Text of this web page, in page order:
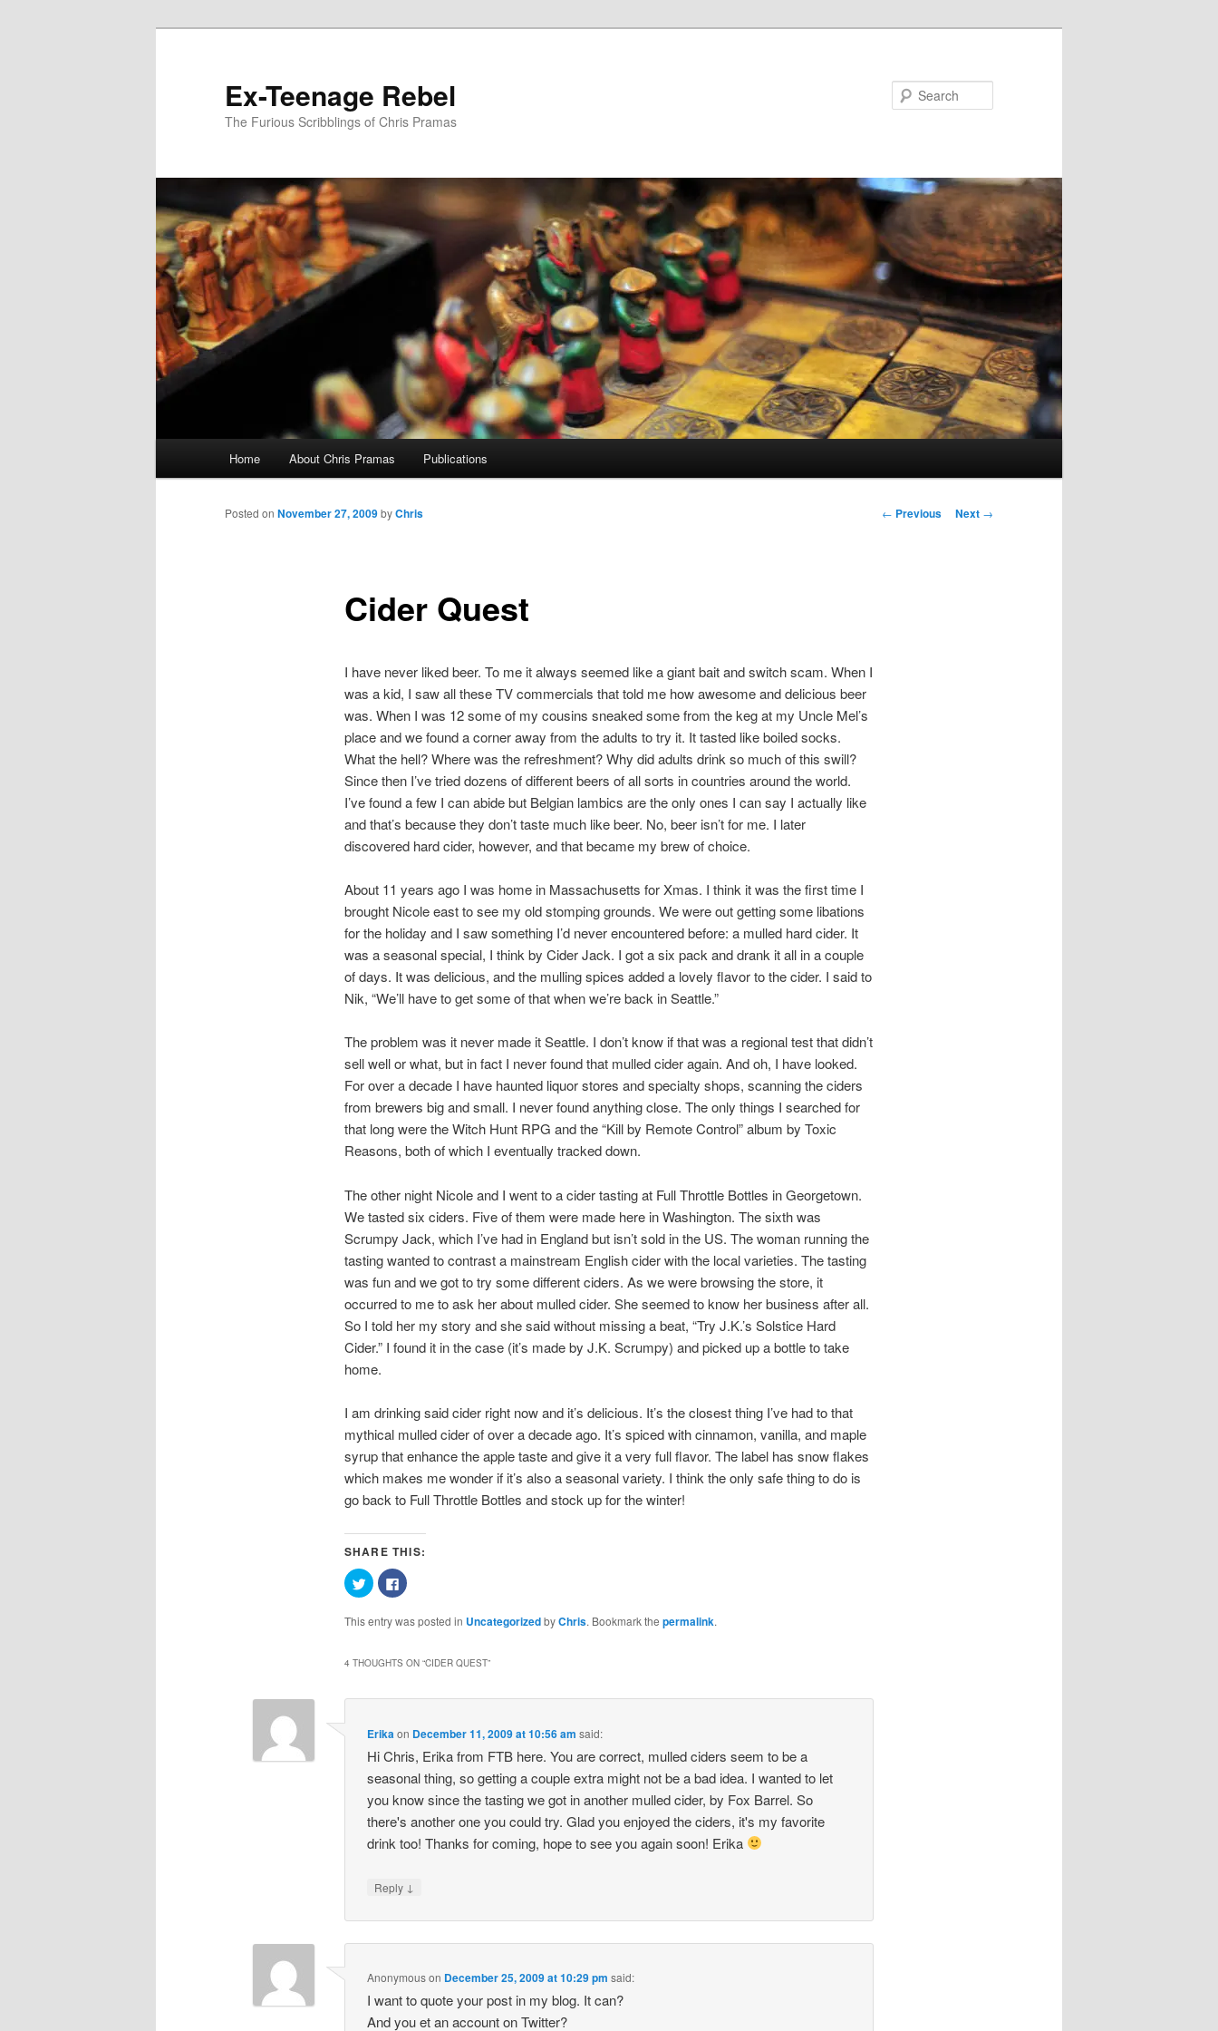
Ex-Teenage Rebel
The Furious Scribblings of Chris Pramas
Home About Chris Pramas Publications
Post
← Previous Next →
Cider Quest
Posted on November 27, 2009byChris
I have never liked beer. To me it always seemed like a giant bait and switch scam. When I
was a kid, I saw all these TV commercials that told me how awesome and delicious beer
was. When I was 12 some of my cousins sneaked some from the keg at my Uncle Mel’s
place and we found a corner away from the adults to try it. It tasted like boiled socks.
What the hell? Where was the refreshment? Why did adults drink so much of this swill?
Since then I’ve tried dozens of different beers of all sorts in countries around the world.
I’ve found a few I can abide but Belgian lambics are the only ones I can say I actually like
and that’s because they don’t taste much like beer. No, beer isn’t for me. I later
discovered hard cider, however, and that became my brew of choice.
About 11 years ago I was home in Massachusetts for Xmas. I think it was the first time I
brought Nicole east to see my old stomping grounds. We were out getting some libations
for the holiday and I saw something I’d never encountered before: a mulled hard cider. It
was a seasonal special, I think by Cider Jack. I got a six pack and drank it all in a couple
of days. It was delicious, and the mulling spices added a lovely flavor to the cider. I said to
Nik, “We’ll have to get some of that when we’re back in Seattle.”
The problem was it never made it Seattle. I don’t know if that was a regional test that didn’t
sell well or what, but in fact I never found that mulled cider again. And oh, I have looked.
For over a decade I have haunted liquor stores and specialty shops, scanning the ciders
from brewers big and small. I never found anything close. The only things I searched for
that long were the Witch Hunt RPG and the “Kill by Remote Control” album by Toxic
Reasons, both of which I eventually tracked down.
The other night Nicole and I went to a cider tasting at Full Throttle Bottles in Georgetown.
We tasted six ciders. Five of them were made here in Washington. The sixth was
Scrumpy Jack, which I’ve had in England but isn’t sold in the US. The woman running the
tasting wanted to contrast a mainstream English cider with the local varieties. The tasting
was fun and we got to try some different ciders. As we were browsing the store, it
occurred to me to ask her about mulled cider. She seemed to know her business after all.
So I told her my story and she said without missing a beat, “Try J.K.’s Solstice Hard
Cider.” I found it in the case (it’s made by J.K. Scrumpy) and picked up a bottle to take
home.
I am drinking said cider right now and it’s delicious. It’s the closest thing I’ve had to that
mythical mulled cider of over a decade ago. It’s spiced with cinnamon, vanilla, and maple
syrup that enhance the apple taste and give it a very full flavor. The label has snow flakes
which makes me wonder if it’s also a seasonal variety. I think the only safe thing to do is
go back to Full Throttle Bottles and stock up for the winter!
SHARE THIS:
Click
to
share
Twitter
new
window)
Click
to
Facebook
new
window)
This entry was posted in UncategorizedbyChris. Bookmark the permalink.
4 THOUGHTS ON “CIDER QUEST”
Erikaon December 11, 2009 at 10:56 am said:
Hi Chris, Erika from FTB here. You are correct, mulled ciders seem to be a
seasonal thing, so getting a couple extra might not be a bad idea. I wanted to let
you know since the tasting we got in another mulled cider, by Fox Barrel. So
there's another one you could try. Glad you enjoyed the ciders, it's my favorite
drink too! Thanks for coming, hope to see you again soon! Erika
Reply ↓
Anonymouson December 25, 2009 at 10:29 pm said:
I want to quote your post in my blog. It can?
And you et an account on Twitter?